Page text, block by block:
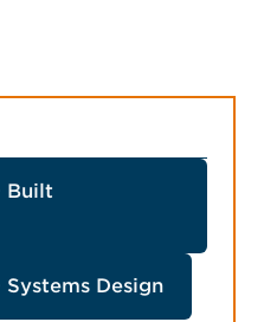
Built
Design